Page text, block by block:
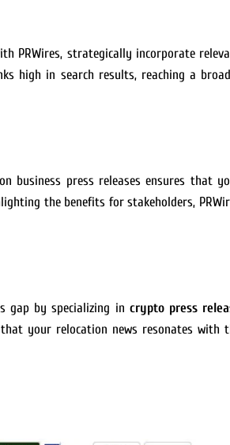
PRWires, strategically incorporate
high in search results, reaching a
business press releases ensures that
the benefits for stakeholders,
gap by specializing in crypto press
your relocation news resonates with